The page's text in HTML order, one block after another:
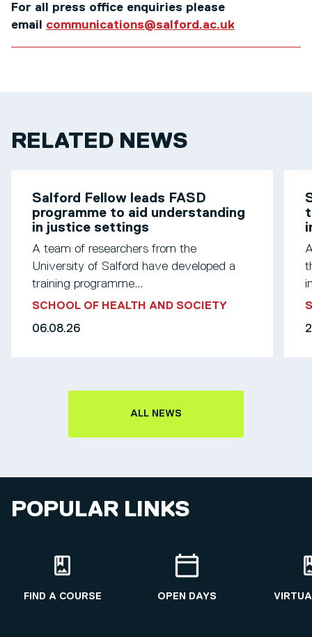
For all press office enquiries please
email communications@salford.ac.uk
RELATED NEWS
Salford Fellow leads FASD
programme to aid understanding
in justice settings
A team of researchers from the
University of Salford have developed a
training programme...
SCHOOL OF HEALTH AND SOCIETY
06.08.26
ALL NEWS
POPULAR LINKS
FIND A COURSE OPEN DAYS